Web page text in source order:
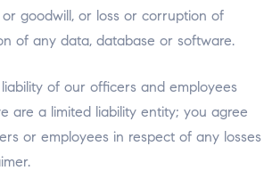
goodwill, or loss or corruption of
of any data, database or software.
of our officers and employees
are a limited liability entity; you agree
or employees in respect of any losses